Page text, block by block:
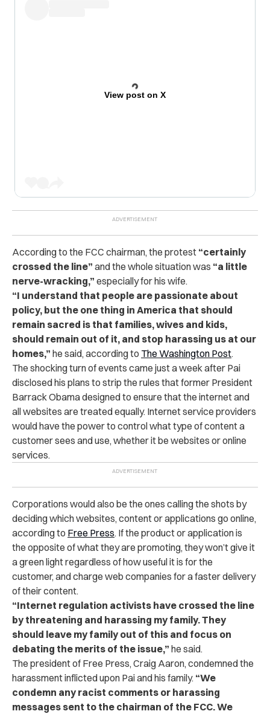
View post on X
According to the FCC chairman, the protest “certainly
crossed the line” and the whole situation was “a little
nerve-wracking,” especially for his wife.
“I understand that people are passionate about
policy, but the one thing in America that should
remain sacred is that families, wives and kids,
should remain out of it, and stop harassing us at our
homes,” he said, according to The Washington Post.
The shocking turn of events came just a week after Pai
disclosed his plans to strip the rules that former President
Barrack Obama designed to ensure that the internet and
all websites are treated equally. Internet service providers
would have the power to control what type of content a
customer sees and use, whether it be websites or online
services.
Corporations would also be the ones calling the shots by
deciding which websites, content or applications go online,
according to Free Press. If the product or application is
the opposite of what they are promoting, they won’t give it
a green light regardless of how useful it is for the
customer, and charge web companies for a faster delivery
of their content.
“Internet regulation activists have crossed the line
by threatening and harassing my family. They
should leave my family out of this and focus on
debating the merits of the issue,” he said.
The president of Free Press, Craig Aaron, condemned the
harassment inflicted upon Pai and his family. “We
condemn any racist comments or harassing
messages sent to the chairman of the FCC. We